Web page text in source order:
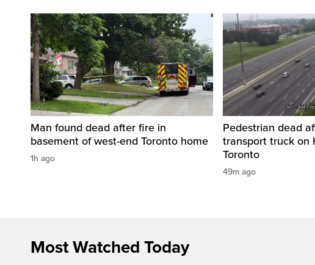
Man found dead after fire in
basement of west-end Toronto home
1h ago
Pedestrian dead
transport truck on
Toronto
49m ago
Most Watched Today